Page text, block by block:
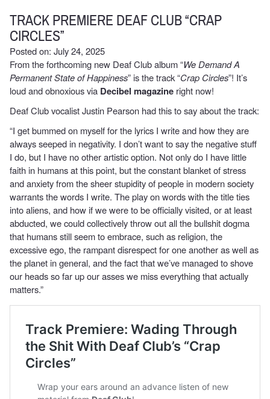
TRACK PREMIERE DEAF CLUB “CRAP
CIRCLES”
Posted on: July 24, 2025
From the forthcoming new Deaf Club album “We Demand A
Permanent State of Happiness” is the track “Crap Circles”! It’s
loud and obnoxious via Decibel magazine right now!
Deaf Club vocalist Justin Pearson had this to say about the track:
“I get bummed on myself for the lyrics I write and how they are
always seeped in negativity. I don’t want to say the negative stuff
I do, but I have no other artistic option. Not only do I have little
faith in humans at this point, but the constant blanket of stress
and anxiety from the sheer stupidity of people in modern society
warrants the words I write. The play on words with the title ties
into aliens, and how if we were to be officially visited, or at least
abducted, we could collectively throw out all the bullshit dogma
that humans still seem to embrace, such as religion, the
excessive ego, the rampant disrespect for one another as well as
the planet in general, and the fact that we’ve managed to shove
our heads so far up our asses we miss everything that actually
matters.”